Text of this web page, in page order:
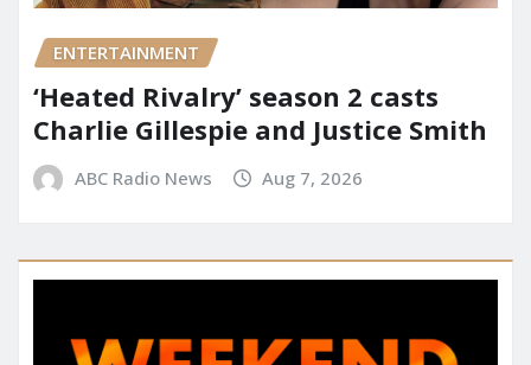
ENTERTAINMENT
‘Heated Rivalry’ season 2 casts
Charlie Gillespie and Justice Smith
ABC Radio News Aug 7, 2026